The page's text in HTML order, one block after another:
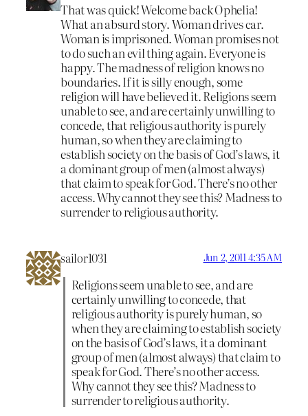
That was quick! Welcome back Ophelia!
What an absurd story. Woman drives car.
Woman is imprisoned. Woman promises not
to do such an evil thing again. Everyone is
happy. The madness of religion knows no
boundaries. If it is silly enough, some
religion will have believed it. Religions seem
unable to see, and are certainly unwilling to
concede, that religious authority is purely
human, so when they are claiming to
establish society on the basis of God’s laws, it
a dominant group of men (almost always)
that claim to speak for God. There’s no other
access. Why cannot they see this? Madness to
surrender to religious authority.
sailor1031 Jun 2, 2011 4:35 AM
Religions seem unable to see, and are
certainly unwilling to concede, that
religious authority is purely human, so
when they are claiming to establish society
on the basis of God’s laws, it a dominant
group of men (almost always) that claim to
speak for God. There’s no other access.
Why cannot they see this? Madness to
surrender to religious authority.